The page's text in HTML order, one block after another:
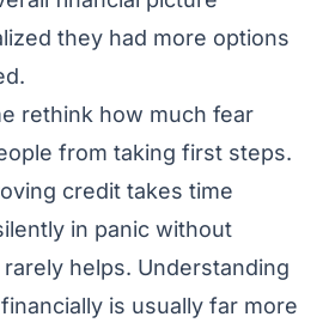
they had more options
rethink how much fear
from taking first steps.
credit takes time
in panic without
helps. Understanding
is usually far more